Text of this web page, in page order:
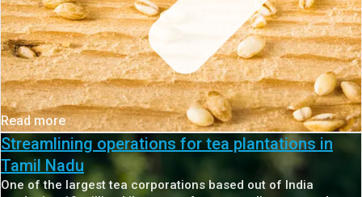
Read more
Streamlining operations for tea plantations in
Tamil Nadu
One of the largest tea corporations based out of India